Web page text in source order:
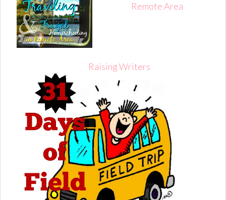
Remote Area
Raising Writers